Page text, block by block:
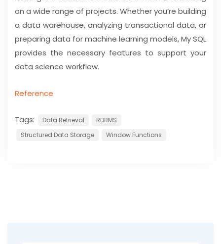
on a wide range of projects. Whether you’re building
a data warehouse, analyzing transactional data, or
preparing data for machine learning models, My SQL
provides the necessary features to support your
data science workflow.
Reference
Tags: Data Retrieval
RDBMS
Structured Data Storage
Window Functions